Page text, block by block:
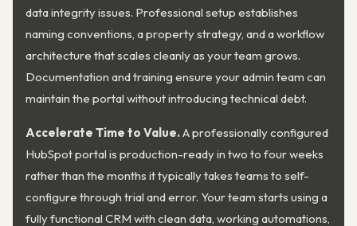
data integrity issues. Professional setup establishes
naming conventions, a property strategy, and a workflow
architecture that scales cleanly as your team grows.
Documentation and training ensure your admin team can
maintain the portal without introducing technical debt.
Accelerate Time to Value.A professionally configured
HubSpot portal is production-ready in two to four weeks
rather than the months it typically takes teams to self-
configure through trial and error. Your team starts using a
fully functional CRM with clean data, working automations,